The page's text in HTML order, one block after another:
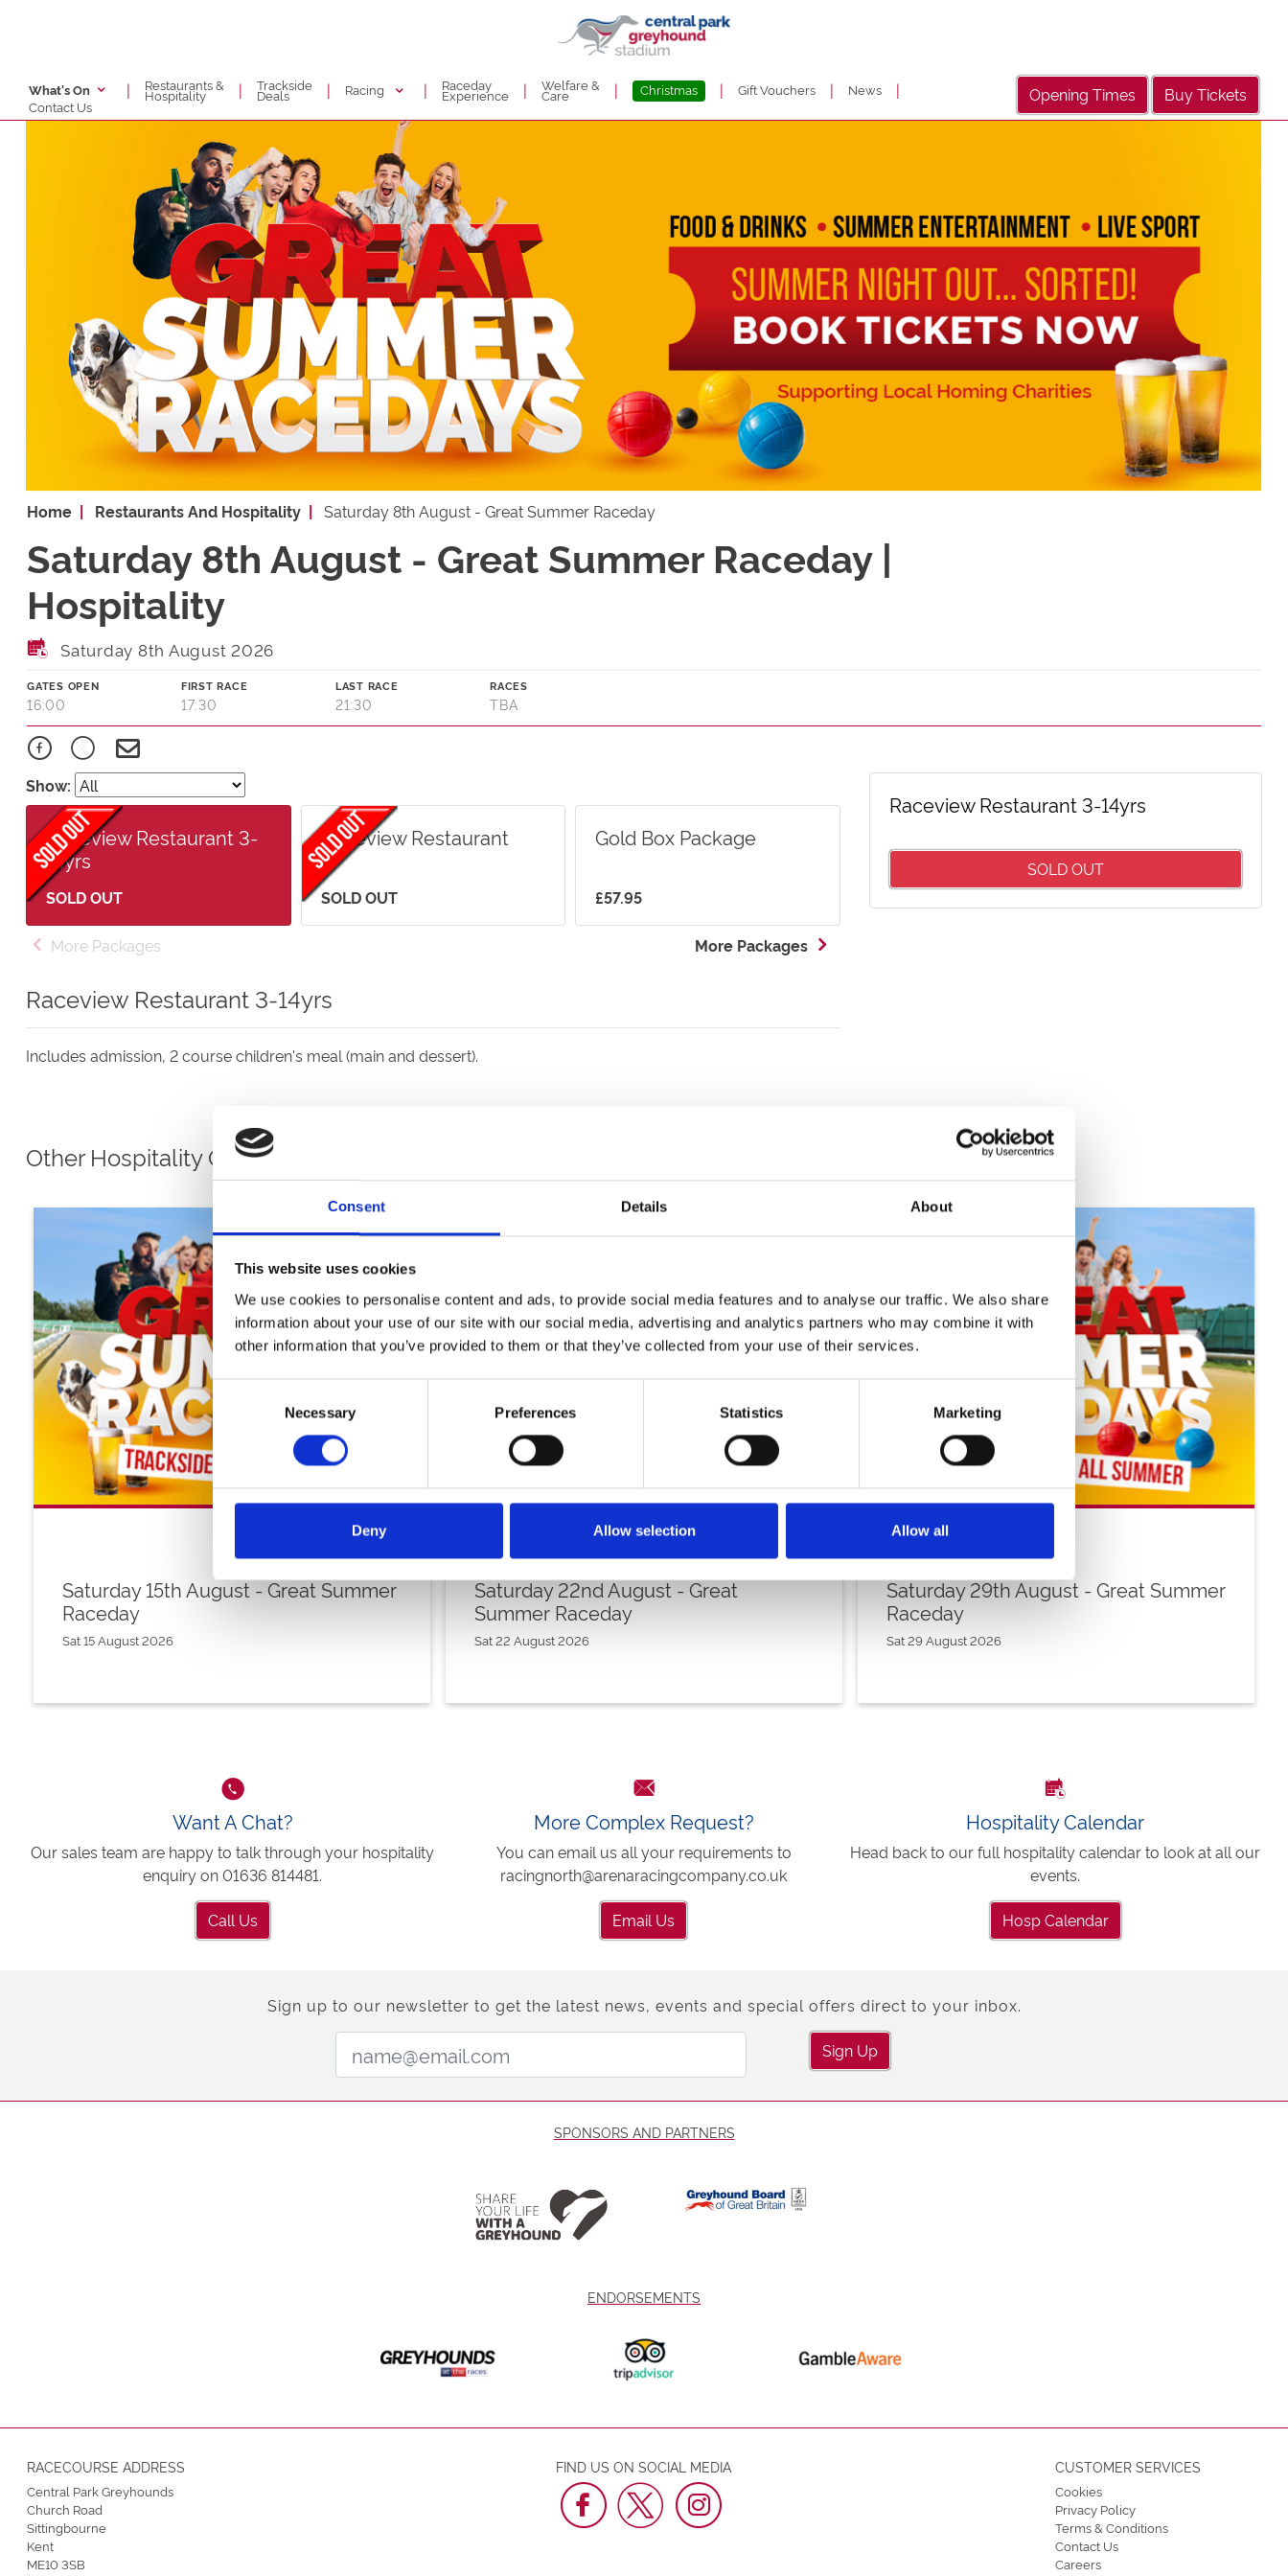
Consent Details About
This website uses cookies
We use cookies to personalise content and ads, to provide social media features and to analyse our traffic. We also share
information about your use of our site with our social media, advertising and analytics partners who may combine it with
other information that you’ve provided to them or that they’ve collected from your use of their services.
Consent
Selection
Necessary Preferences Statistics Marketing
Deny Allow selection Allow all
What's On | Restaurants &
Hospitality | Trackside
Deals | Racing | Raceday
Experience | Welfare &
Care | Christmas | Gift Vouchers | News |
Contact Us
Opening Times Buy Tickets
Home Restaurants And Hospitality Saturday 8th August - Great Summer Raceday
Saturday 8th August - Great Summer Raceday |
Hospitality
Saturday 8th August 2026
GATES OPEN
16:00
FIRST RACE
17:30
LAST RACE
21:30
RACES
TBA
Show:
Raceview Restaurant 3-
14yrs
SOLD OUT
Raceview Restaurant
SOLD OUT
Gold Box Package
£57.95
Package
More Packages More Packages
Raceview Restaurant 3-14yrs
Includes admission, 2 course children's meal (main and dessert).
Raceview Restaurant 3-14yrs
SOLD OUT
Other Hospitality Options
Saturday 15th August - Great Summer
Raceday
Sat 15 August 2026
Saturday 22nd August - Great
Summer Raceday
Sat 22 August 2026
Saturday 29th August - Great Summer
Raceday
Sat 29 August 2026
Want A Chat?
Our sales team are happy to talk through your hospitality
enquiry on 01636 814481.
Call Us
More Complex Request?
You can email us all your requirements to
racingnorth@arenaracingcompany.co.uk
Email Us
Hospitality Calendar
Head back to our full hospitality calendar to look at all our
events.
Hosp Calendar
Sign up to our newsletter to get the latest news, events and special offers direct to your inbox.
Sign Up
SPONSORS AND PARTNERS
ENDORSEMENTS
RACECOURSE ADDRESS
Central Park Greyhounds
Church Road
Sittingbourne
Kent
ME10 3SB
FIND US ON SOCIAL MEDIA CUSTOMER SERVICES
Cookies
Privacy Policy
Terms & Conditions
Contact Us
Careers